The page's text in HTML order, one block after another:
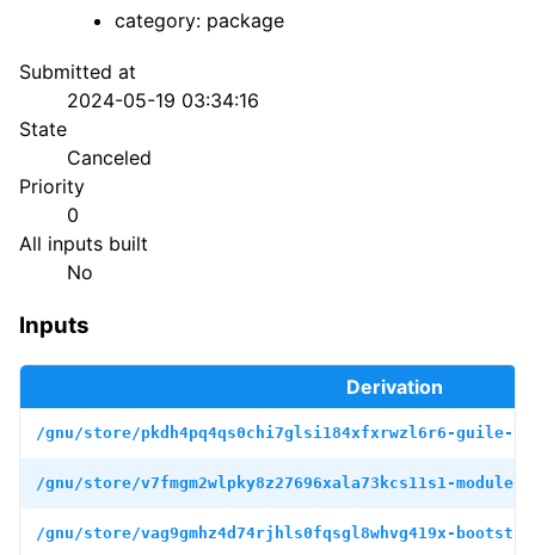
category: package
Submitted at
2024-05-19 03:34:16
State
Canceled
Priority
0
All inputs built
No
Inputs
Derivation
/gnu/store/pkdh4pq4qs0chi7glsi184xfxrwzl6r6-guile-
/gnu/store/v7fmgm2wlpky8z27696xala73kcs11s1-
/gnu/store/vag9gmhz4d74rjhls0fqsgl8whvg419x-